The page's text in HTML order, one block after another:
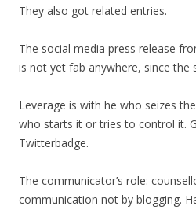
They also got related entries.
The social media press release
is not yet fab anywhere, since the
Leverage is with he who seizes
who starts it or tries to control it.
Twitterbadge.
The communicator’s role:
communication not by blogging.